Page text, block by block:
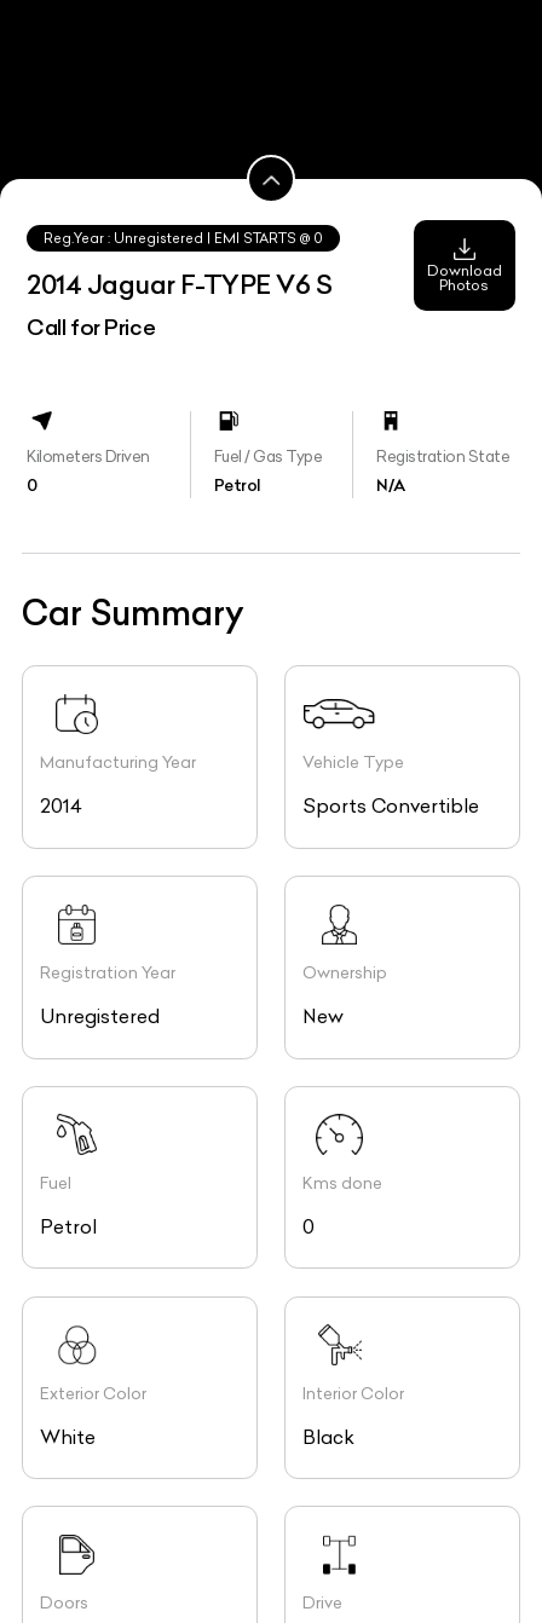
Reg.Year : Unregistered | EMI STARTS @ 0
2014 Jaguar F-TYPE V6 S
Call for Price
Download
Photos
Kilometers Driven
0
Fuel / Gas Type
Petrol
Registration State
N/A
Car Summary
Manufacturing Year
2014
Vehicle Type
Sports Convertible
Registration Year
Unregistered
Ownership
New
Fuel
Petrol
Kms done
0
Exterior Color
White
Interior Color
Black
Doors Drive